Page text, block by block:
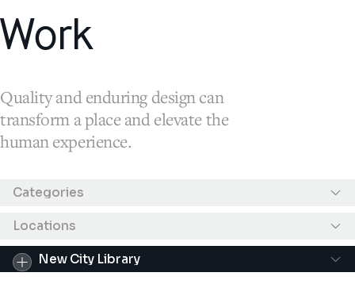
Work
Quality and enduring design can
transform a place and elevate the
human experience.
Results filtered by "New City Library"
Categories
Locations
New City Library